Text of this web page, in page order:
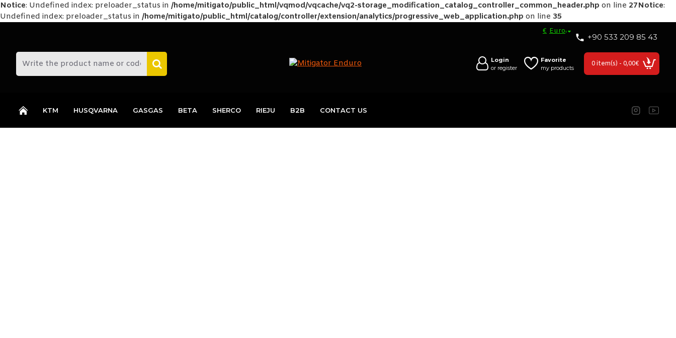
Notice: Undefined index: preloader_status in /home/mitigato/public_html/vqmod/vqcache/vq2-storage_modification_catalog_controller_common_header.php on line 27Notice:
Undefined index: preloader_status in /home/mitigato/public_html/catalog/controller/extension/analytics/progressive_web_application.php on line 35
€ Euro
+90 533 209 85 43
Login
or register
Favorite
my products
0 item(s) - 0,00€
KTM HUSQVARNA GASGAS BETA SHERCO RIEJU B2B CONTACT US